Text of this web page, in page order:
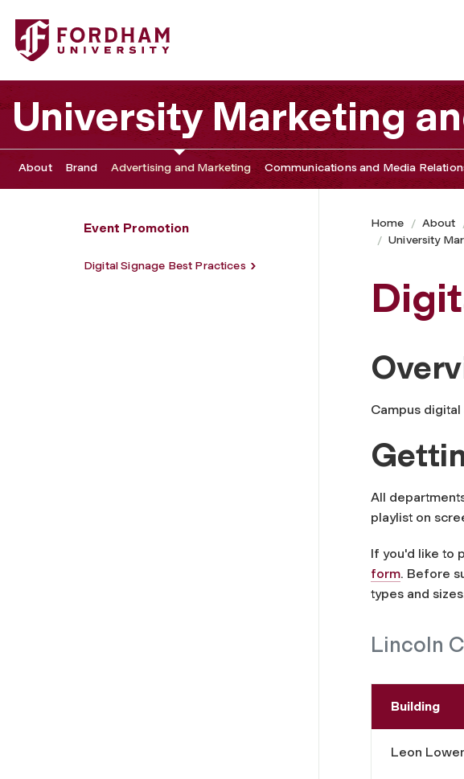
Fordham University - Digital Signage
University Marketing
About Brand Advertising and Marketing Communications and Media
Event Promotion
Digital Signage Best Practices
Home About
University
Campus
All
playlist on
If you'd like to
form. Before
types and
Lincoln
Building
Leon